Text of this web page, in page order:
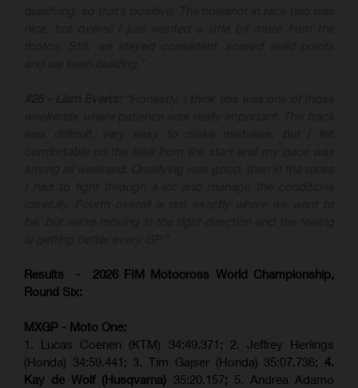
Results - 2026 FIM Motocross World Championship,
Round Six:
MXGP - Moto One:
1. Lucas Coenen (KTM) 34:49.371; 2. Jeffrey Herlings
(Honda) 34:59.441; 3. Tim Gajser (Honda) 35:07.736; 4.
Kay de Wolf (Husqvarna) 35:20.157; 5. Andrea Adamo